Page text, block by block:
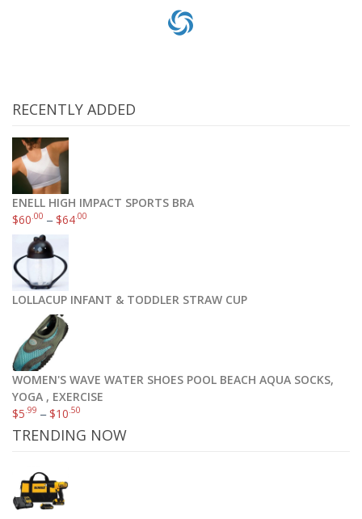
RECENTLY ADDED
ENELL HIGH IMPACT SPORTS BRA
$60.00 –$64.00
LOLLACUP INFANT & TODDLER STRAW CUP
WOMEN'S WAVE WATER SHOES POOL BEACH AQUA SOCKS,
YOGA , EXERCISE
$5.99 –$10.50
TRENDING NOW